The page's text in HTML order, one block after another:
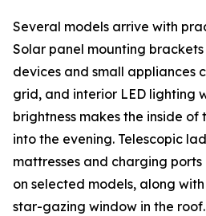
Several models arrive with
Solar panel mounting
devices and small appliances
grid, and interior LED lighting
brightness makes the inside of
into the evening. Telescopic
mattresses and charging
on selected models, along
star-gazing window in the